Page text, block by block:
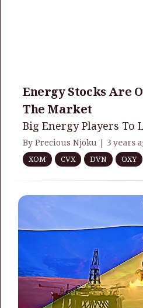
Energy Stocks Are
The Market
Big Energy Players To
By Precious Njoku | 3 years
XOM
CVX DVN OXY